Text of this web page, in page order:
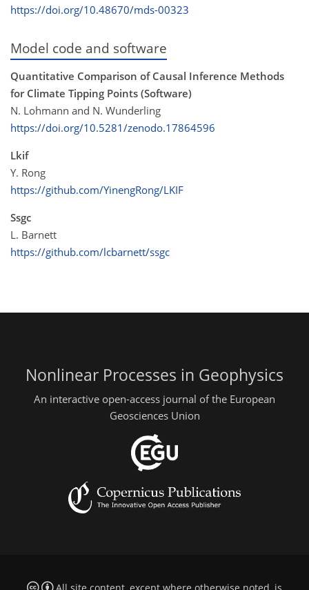
https://doi.org/10.48670/mds-00323
Model code and software
Quantitative Comparison of Causal Inference Methods
for Climate Tipping Points (Software)
N. Lohmann and N. Wunderling
https://doi.org/10.5281/zenodo.17864596
Lkif
Y. Rong
https://github.com/YinengRong/LKIF
Ssgc
L. Barnett
https://github.com/lcbarnett/ssgc
Nonlinear Processes in Geophysics
An interactive open-access journal of the European
Geosciences Union